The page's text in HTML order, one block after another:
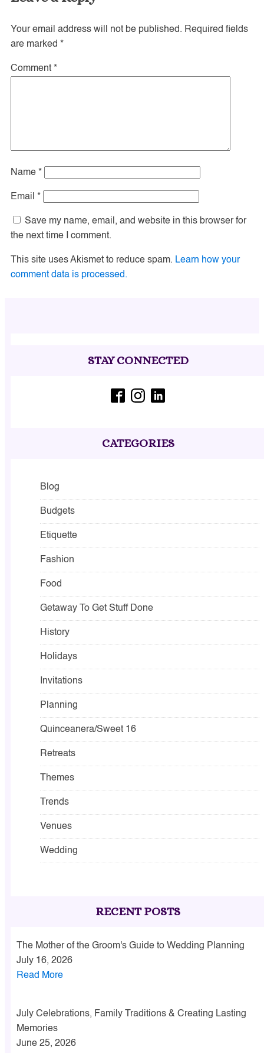
Your email address will not be published. Required fields
are marked *
Comment *
Name *
Email *
Save my name, email, and website in this browser for
the next time I comment.
This site uses Akismet to reduce spam. Learn how your
comment data is processed.
STAY CONNECTED
CATEGORIES
Blog
Budgets
Etiquette
Fashion
Food
Getaway To Get Stuff Done
History
Holidays
Invitations
Planning
Quinceanera/Sweet 16
Retreats
Themes
Trends
Venues
Wedding
RECENT POSTS
The Mother of the Groom's Guide to Wedding Planning
July 16, 2026
Read More
July Celebrations, Family Traditions & Creating Lasting
Memories
June 25, 2026